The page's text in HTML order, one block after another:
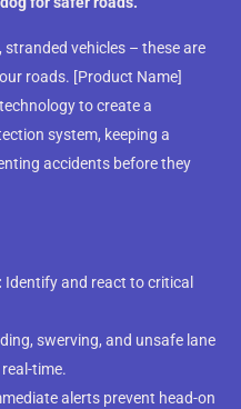
vehicles – these are
roads. [Product Name]
to create a
system, keeping a
accidents before they
Identify and react to critical
swerving, and unsafe lane
time.
alerts prevent head-on